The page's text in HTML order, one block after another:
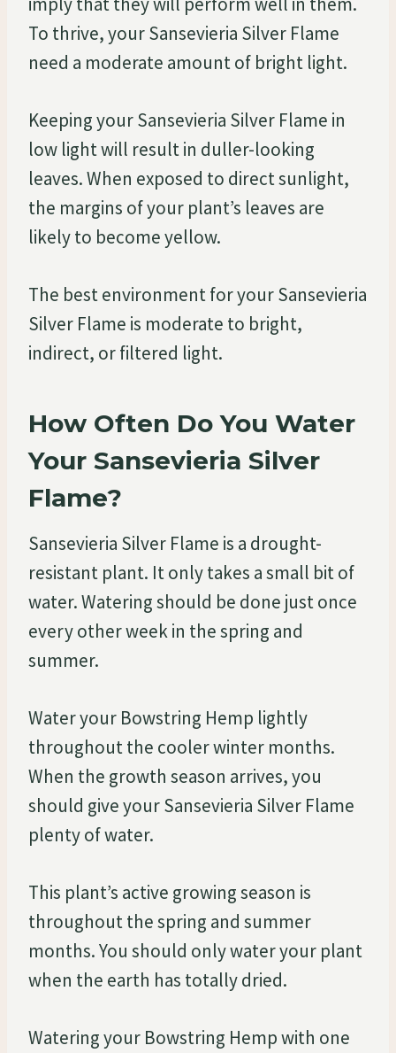
To thrive, your Sansevieria Silver Flame
need a moderate amount of bright light.
Keeping your Sansevieria Silver Flame in
low light will result in duller-looking
leaves. When exposed to direct sunlight,
the margins of your plant’s leaves are
likely to become yellow.
The best environment for your Sansevieria
Silver Flame is moderate to bright,
indirect, or filtered light.
How Often Do You Water
Your Sansevieria Silver
Flame?
Sansevieria Silver Flame is a drought-
resistant plant. It only takes a small bit of
water. Watering should be done just once
every other week in the spring and
summer.
Water your Bowstring Hemp lightly
throughout the cooler winter months.
When the growth season arrives, you
should give your Sansevieria Silver Flame
plenty of water.
This plant’s active growing season is
throughout the spring and summer
months. You should only water your plant
when the earth has totally dried.
Watering your Bowstring Hemp with one